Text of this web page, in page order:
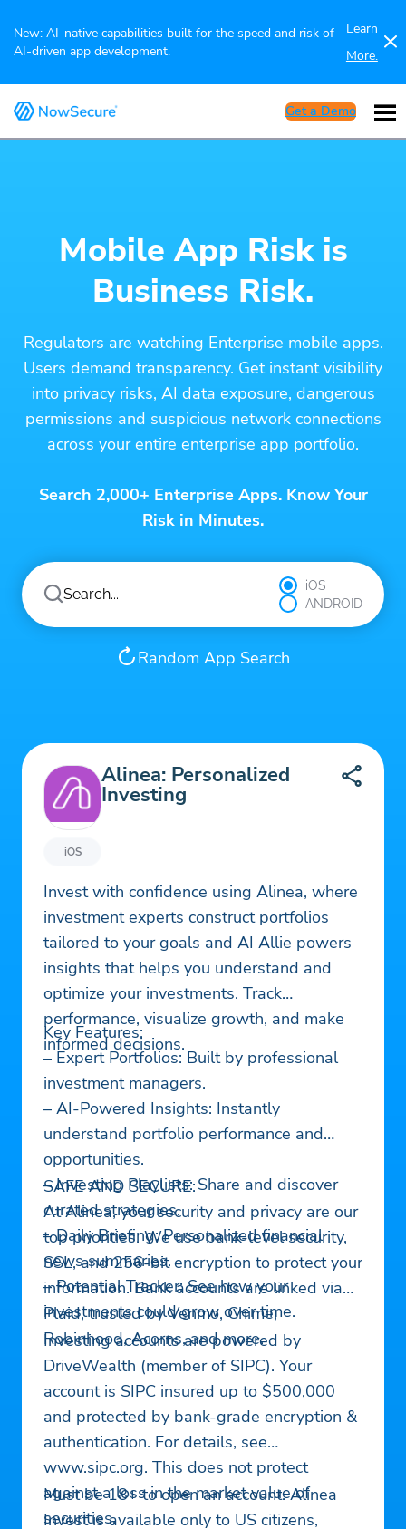
New: AI-native capabilities built for the speed and risk of
AI-driven app development.
Learn
More.
Get a Demo
Mobile App Risk is
Business Risk.
Regulators are watching Enterprise mobile apps.
Users demand transparency. Get instant visibility
into privacy risks, AI data exposure, dangerous
permissions and suspicious network connections
across your entire enterprise app portfolio.
Search 2,000+ Enterprise Apps. Know Your
Risk in Minutes.
iOS
ANDROID
Random App Search
iOS
Alinea: Personalized
Investing
Invest with confidence using Alinea, where
investment experts construct portfolios
tailored to your goals and AI Allie powers
insights that helps you understand and
optimize your investments. Track
performance, visualize growth, and make
informed decisions.
Key Features:
– Expert Portfolios: Built by professional
investment managers.
– AI-Powered Insights: Instantly
understand portfolio performance and
opportunities.
– Investing Playlists: Share and discover
curated strategies.
– Daily Briefing: Personalized financial
news summaries.
– Potential Tracker: See how your
investments could grow over time.
SAFE AND SECURE:
At Alinea, your security and privacy are our
top priorities. We use bank-level security,
SSL, and 256-bit encryption to protect your
information. Bank accounts are linked via
Plaid, trusted by Venmo, Chime,
Robinhood, Acorns, and more.
Investing accounts are powered by
DriveWealth (member of SIPC). Your
account is SIPC insured up to $500,000
and protected by bank-grade encryption &
authentication. For details, see
www.sipc.org. This does not protect
against a loss in the market value of
securities.
Must be 18+ to open an account. Alinea
Invest is available only to US citizens,